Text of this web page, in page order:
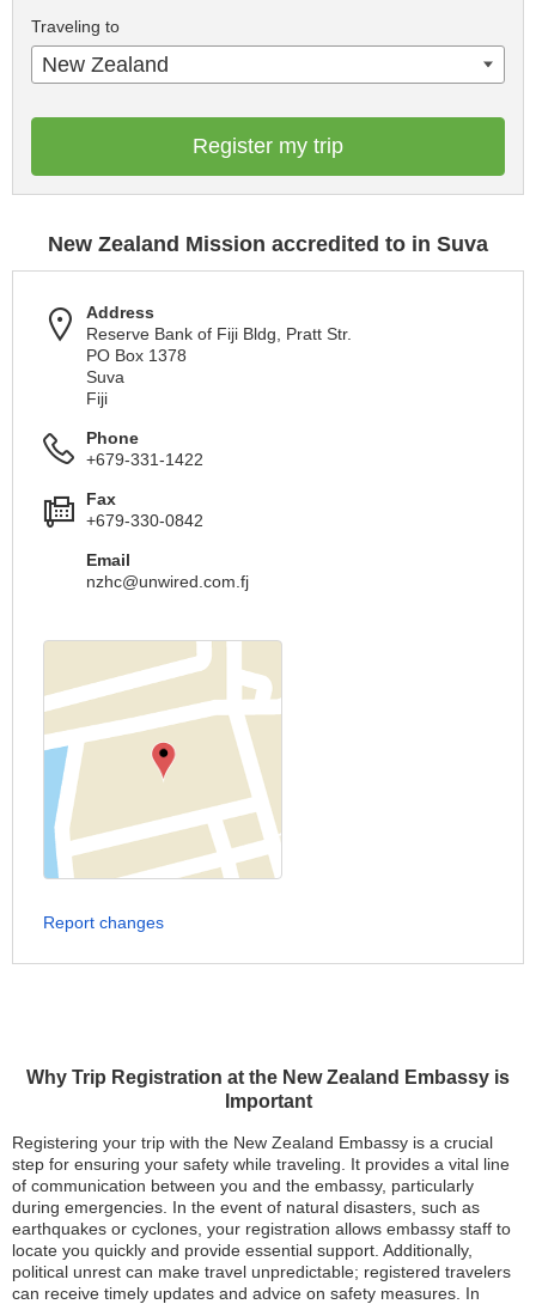
Why Trip Registration at the New Zealand Embassy is
Important
Registering your trip with the New Zealand Embassy is a crucial
step for ensuring your safety while traveling. It provides a vital line
of communication between you and the embassy, particularly
during emergencies. In the event of natural disasters, such as
earthquakes or cyclones, your registration allows embassy staff to
locate you quickly and provide essential support. Additionally,
political unrest can make travel unpredictable; registered travelers
can receive timely updates and advice on safety measures. In
Traveling to
New Zealand
Register my trip
New Zealand Mission accredited to in Suva
Address
Reserve Bank of Fiji Bldg, Pratt Str.
PO Box 1378
Suva
Fiji
Phone
+679-331-1422
Fax
+679-330-0842
Email
nzhc@unwired.com.fj
Report changes